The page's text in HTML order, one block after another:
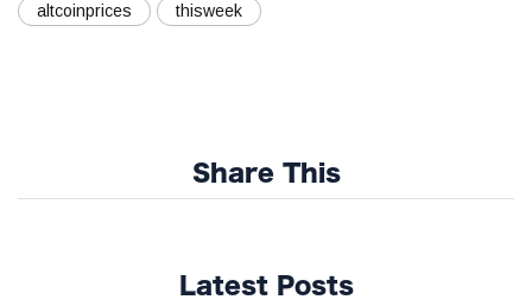
altcoinprices thisweek
Share This
Latest Posts